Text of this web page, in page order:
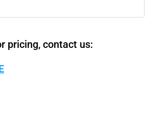
pricing, contact us: